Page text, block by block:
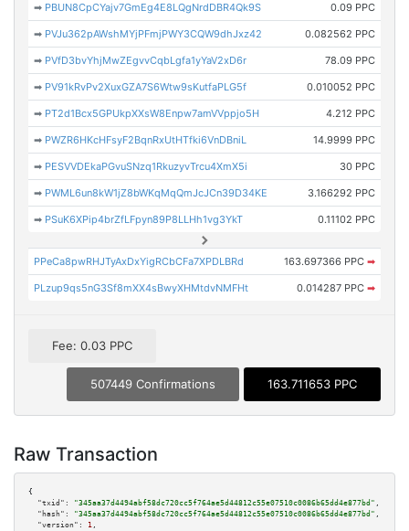
➡ PBUN8CpCYajv7GmEg4E8LQgNrdDBR4Qk9S 0.09 PPC
➡ PVJu362pAWshMYjPFmjPWY3CQW9dhJxz42 0.082562 PPC
➡ PVfD3bvYhjMwZEgvvCqbLgfa1yYaV2xD6r 78.09 PPC
➡ PV91kRvPv2XuxGZA7S6Wtw9sKutfaPLG5f 0.010052 PPC
➡ PT2d1Bcx5GPUkpXXsW8Enpw7amVVppjo5H 4.212 PPC
➡ PWZR6HKcHFsyF2BqnRxUtHTfki6VnDBniL 14.9999 PPC
➡ PESVVDEkaPGvuSNzq1RkuzyvTrcu4XmX5i 30 PPC
➡ PWML6un8kW1jZ8bWKqMqQmJcJCn39D34KE 3.166292 PPC
➡ PSuK6XPip4brZfLFpyn89P8LLHh1vg3YkT 0.11102 PPC
PPeCa8pwRHJTyAxDxYigRCbCFa7XPDLBRd 163.697366 PPC ➡
PLzup9qs5nG3Sf8mXX4sBwyXHMtdvNMFHt 0.014287 PPC ➡
Fee: 0.03 PPC
507449 Confirmations 163.711653 PPC
Raw Transaction
{
"txid":
"345aa37d4494abf58dc720cc5f764ae5d44812c55e07510c0086b65dd4e877bd" ,
"hash":
"345aa37d4494abf58dc720cc5f764ae5d44812c55e07510c0086b65dd4e877bd" ,
"version":
1 ,